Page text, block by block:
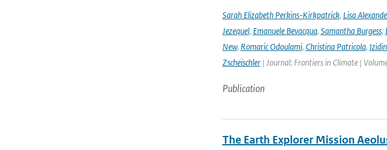
Sarah Elizabeth Perkins-Kirkpatrick, Lisa
Jezequel, Emanuele Bevacqua, Samantha Burgess,
New, Romaric Odoulami, Christina Patricola,
Zscheischler| Journal: Frontiers in Climate |
Publication
The Earth Explorer Mission